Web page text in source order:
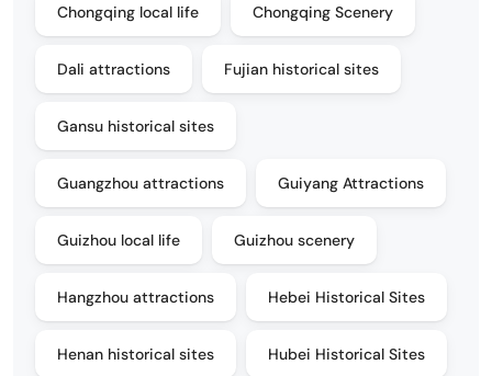
Chongqing local life Chongqing Scenery
Dali attractions Fujian historical sites
Gansu historical sites
Guangzhou attractions Guiyang Attractions
Guizhou local life Guizhou scenery
Hangzhou attractions Hebei Historical Sites
Henan historical sites Hubei Historical Sites